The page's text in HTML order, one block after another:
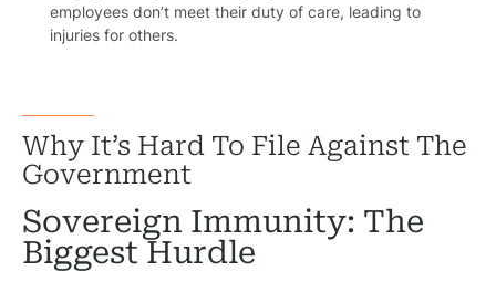
employees don’t meet their duty of care, leading to
injuries for others.
Why It’s Hard To File Against The
Government
Sovereign Immunity: The
Biggest Hurdle